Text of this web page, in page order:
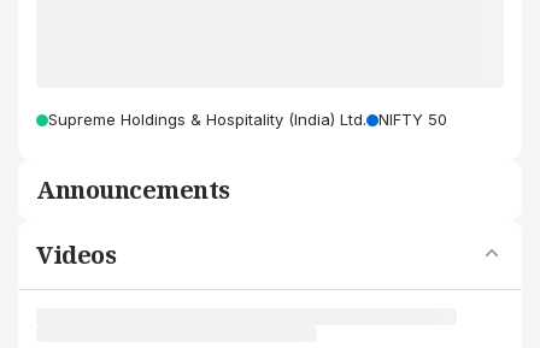
Supreme Holdings & Hospitality (India) Ltd. NIFTY 50
Announcements
Videos